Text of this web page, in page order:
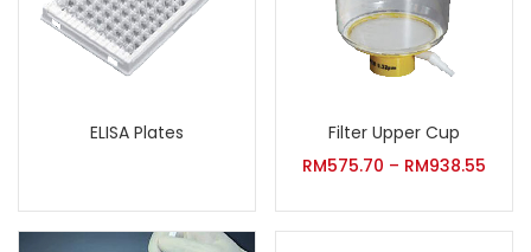
ELISA Plates
Filter Upper Cup
RM575.70 – RM938.55